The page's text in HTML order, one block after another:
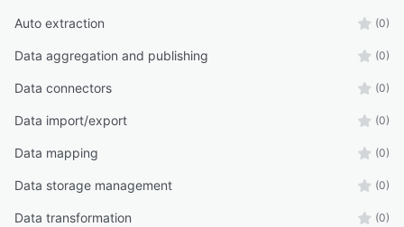
Auto extraction (0)
Data aggregation and publishing (0)
Data connectors (0)
Data import/export (0)
Data mapping (0)
Data storage management (0)
Data transformation (0)